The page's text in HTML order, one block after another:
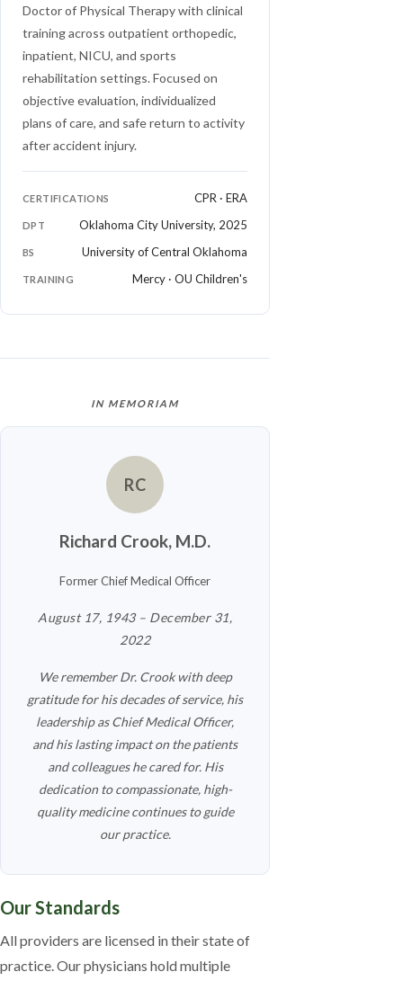
Doctor of Physical Therapy with clinical
training across outpatient orthopedic,
inpatient, NICU, and sports
rehabilitation settings. Focused on
objective evaluation, individualized
plans of care, and safe return to activity
after accident injury.
CERTIFICATIONS CPR · ERA
DPT Oklahoma City University, 2025
BS University of Central Oklahoma
TRAINING Mercy · OU Children's
IN MEMORIAM
RC
Richard Crook, M.D.
Former Chief Medical Officer
August 17, 1943 – December 31,
2022
We remember Dr. Crook with deep
gratitude for his decades of service, his
leadership as Chief Medical Officer,
and his lasting impact on the patients
and colleagues he cared for. His
dedication to compassionate, high-
quality medicine continues to guide
our practice.
Our Standards
All providers are licensed in their state of
practice. Our physicians hold multiple